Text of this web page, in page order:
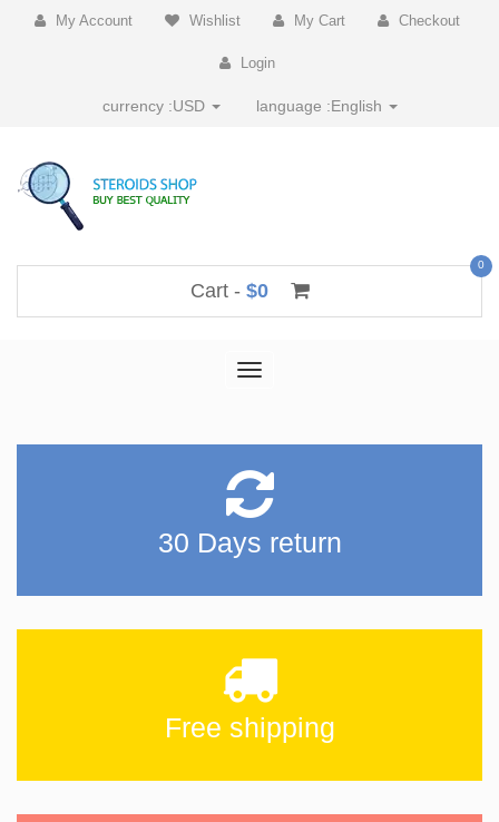
My Account Wishlist My Cart Checkout
Login
currency :USD language :English
Cart - $0
0
Toggle
30 Days return
Free shipping